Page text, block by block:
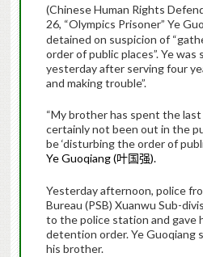
(Chinese Human Rights
26, “Olympics Prisoner” Ye
detained on suspicion of
order of public places”. Ye
yesterday after serving four
and making trouble”.
“My brother has spent the
certainly not been out in the
be ‘disturbing the order of
Ye Guoqiang (叶国强).
Yesterday afternoon, police
Bureau (PSB) Xuanwu Sub-
to the police station and gave
detention order. Ye Guoqiang
his brother.